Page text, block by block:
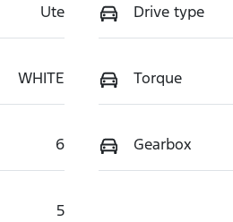
Ute Drive type
WHITE Torque
6 Gearbox
5